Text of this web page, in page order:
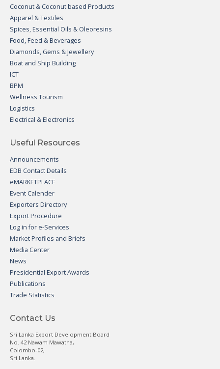
Coconut & Coconut based Products
Apparel & Textiles
Spices, Essential Oils & Oleoresins
Food, Feed & Beverages
Diamonds, Gems & Jewellery
Boat and Ship Building
ICT
BPM
Wellness Tourism
Logistics
Electrical & Electronics
Useful Resources
Announcements
EDB Contact Details
eMARKETPLACE
Event Calender
Exporters Directory
Export Procedure
Log in for e-Services
Market Profiles and Briefs
Media Center
News
Presidential Export Awards
Publications
Trade Statistics
Contact Us
Sri Lanka Export Development Board
No. 42 Nawam Mawatha,
Colombo-02,
Sri Lanka.